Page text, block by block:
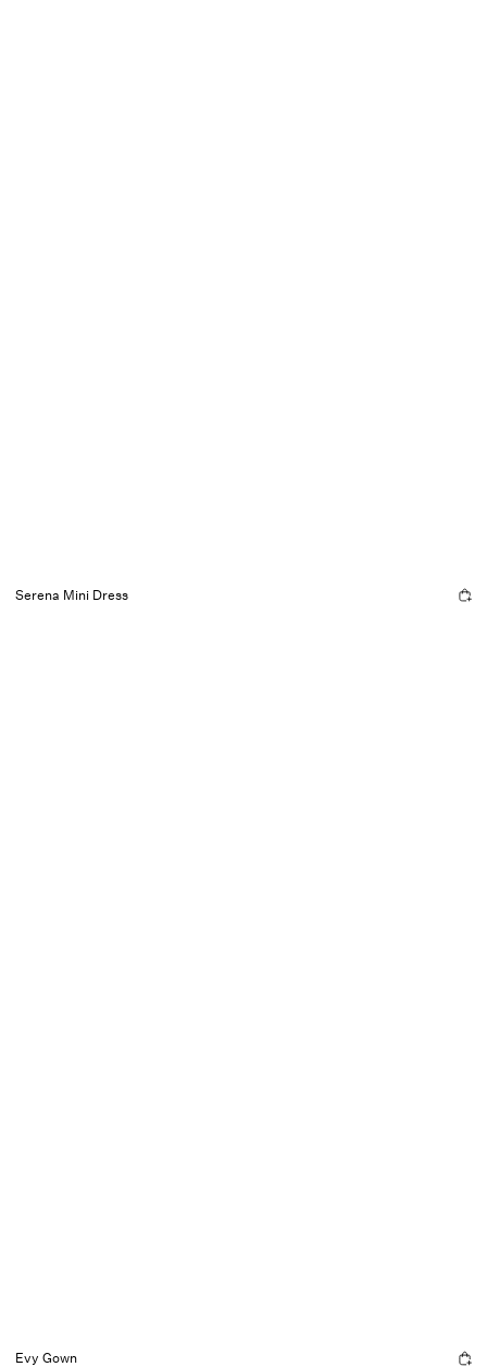
Serena Mini Dress
Evy Gown